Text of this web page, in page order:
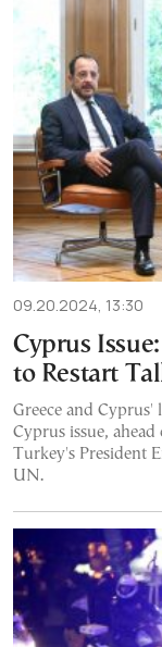
09.20.2024, 13:30
Cyprus
to Restart
Greece and Cyprus'
Cyprus issue,
Turkey's President
UN.